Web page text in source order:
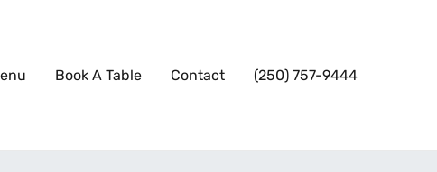
Book A Table Contact (250) 757-9444